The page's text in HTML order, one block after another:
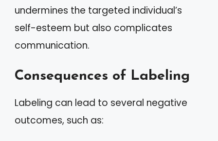
undermines the targeted individual’s
self-esteem but also complicates
communication.
Consequences of Labeling
Labeling can lead to several negative
outcomes, such as: